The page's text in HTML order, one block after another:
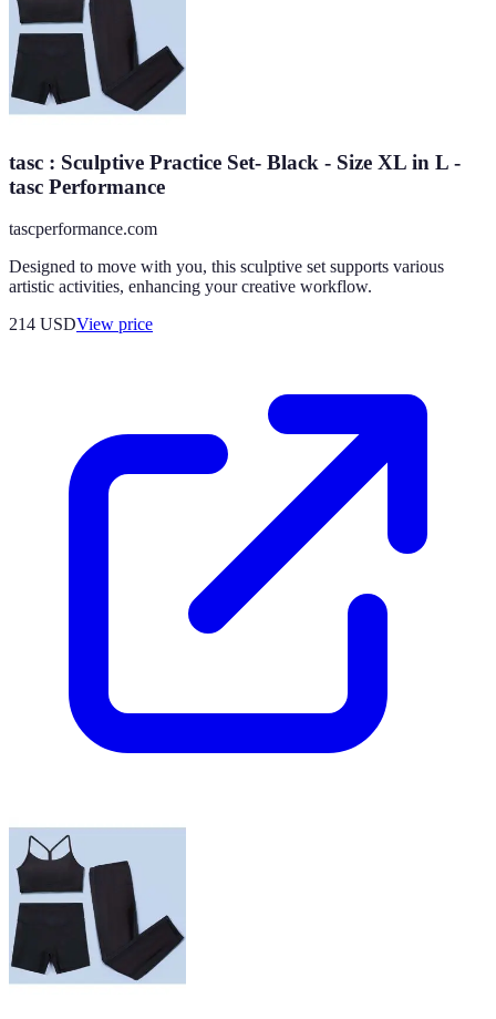
tasc : Sculptive Practice Set- Black - Size XL in L -
tasc Performance
tascperformance.com
Designed to move with you, this sculptive set supports various
artistic activities, enhancing your creative workflow.
214 USDView price